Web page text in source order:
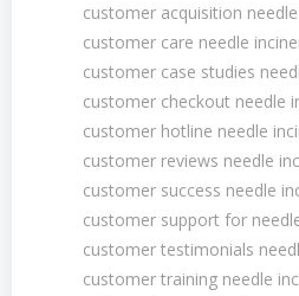
customer acquisition
customer care needle
customer case studies
customer checkout needle
customer hotline needle
customer reviews needle
customer success needle
customer support for
customer testimonials
customer training needle